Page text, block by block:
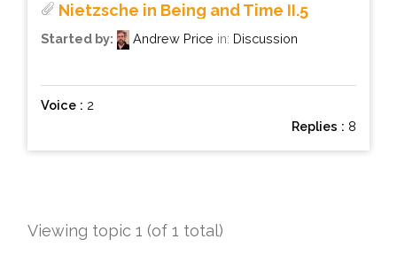
Nietzsche in Being and Time II.5
Started by: Andrew Price in: Discussion
Voice : 2
Replies : 8
Viewing topic 1 (of 1 total)